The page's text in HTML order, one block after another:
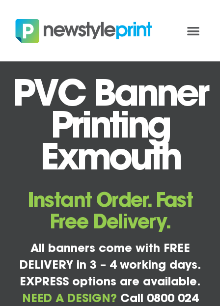
PVC Banner
Printing
Exmouth
Instant Order. Fast
Free Delivery.
All banners come with FREE
DELIVERY in 3 – 4 working days.
EXPRESS options are available.
NEED A DESIGN? Call 0800 024